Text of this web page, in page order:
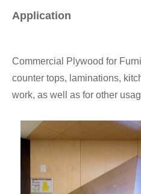
Application
Commercial Plywood for
counter tops, laminations,
work, as well as for other